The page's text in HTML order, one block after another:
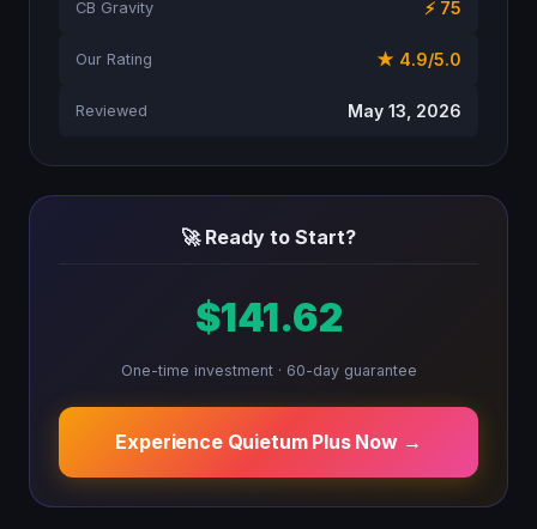
CB Gravity ⚡ 75
Our Rating ★ 4.9/5.0
Reviewed May 13, 2026
🚀 Ready to Start?
$141.62
One-time investment · 60-day guarantee
Experience Quietum Plus Now →